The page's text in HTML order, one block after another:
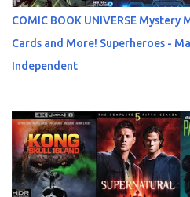
COMIC BOOK UNIVERSE
Cards and More! Superheroes -
Independent